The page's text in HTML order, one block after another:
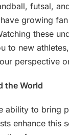
futsal,
growing
these
to new
perspective
the World
ability to bring
enhance this